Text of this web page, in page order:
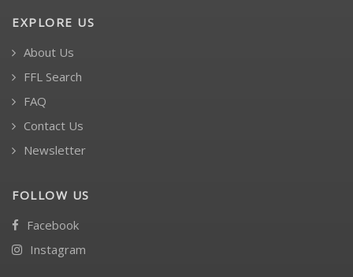
EXPLORE US
About Us
FFL Search
FAQ
Contact Us
Newsletter
FOLLOW US
Facebook
Instagram